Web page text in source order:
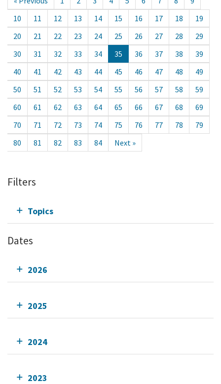
10
11 12 13 14 15 16 17 18
19
20
21 22 23 24 25 26 27 28
29
30
31 32 33 34 35 36 37 38
39
40
41 42 43 44 45 46 47 48
49
50
51 52 53 54 55 56 57 58
59
60
61 62 63 64 65 66 67 68
69
70
71 72 73 74 75 76 77 78
79
80
81 82 83 84 Next »
Filters
Topics
Dates
2026
2025
2024
2023